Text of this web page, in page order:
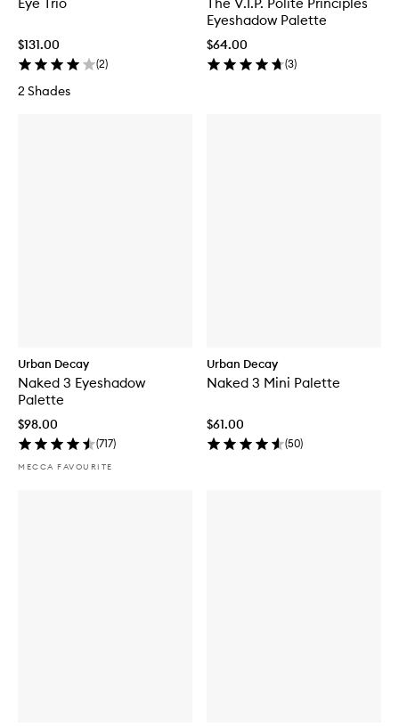
$131.00
(2)
2 Shades
Eyeshadow Palette
$64.00
(3)
Urban Decay
Naked 3 Eyeshadow
Palette
$98.00
(717)
MECCA FAVOURITE
Urban Decay
Naked 3 Mini Palette
$61.00
(50)